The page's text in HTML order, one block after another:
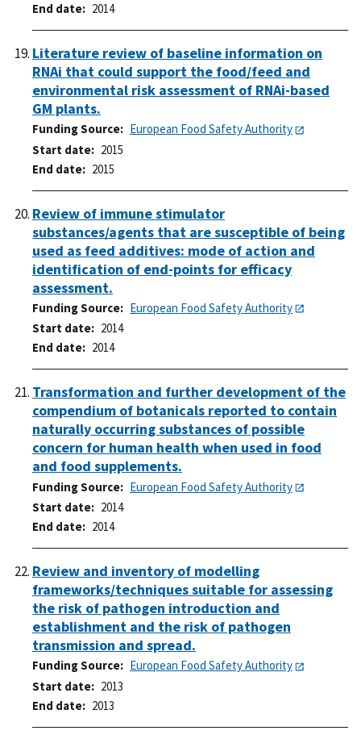
End date
2014
Literature review of baseline information on
RNAi that could support the food/feed and
environmental risk assessment of RNAi-based
GM plants.
Funding Source
European Food Safety Authority
Start date
2015
End date
2015
Review of immune stimulator
substances/agents that are susceptible of being
used as feed additives: mode of action and
identification of end-points for efficacy
assessment.
Funding Source
European Food Safety Authority
Start date
2014
End date
2014
Transformation and further development of the
compendium of botanicals reported to contain
naturally occurring substances of possible
concern for human health when used in food
and food supplements.
Funding Source
European Food Safety Authority
Start date
2014
End date
2014
Review and inventory of modelling
frameworks/techniques suitable for assessing
the risk of pathogen introduction and
establishment and the risk of pathogen
transmission and spread.
Funding Source
European Food Safety Authority
Start date
2013
End date
2013